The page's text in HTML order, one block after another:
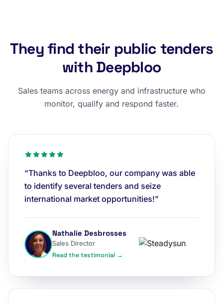
They find their public tenders
with Deepbloo
Sales teams across energy and infrastructure who
monitor, qualify and respond faster.
“Thanks to Deepbloo, our company was able
to identify several tenders and seize
international market opportunities!”
Nathalie Desbrosses
Sales Director
Read the testimonial →